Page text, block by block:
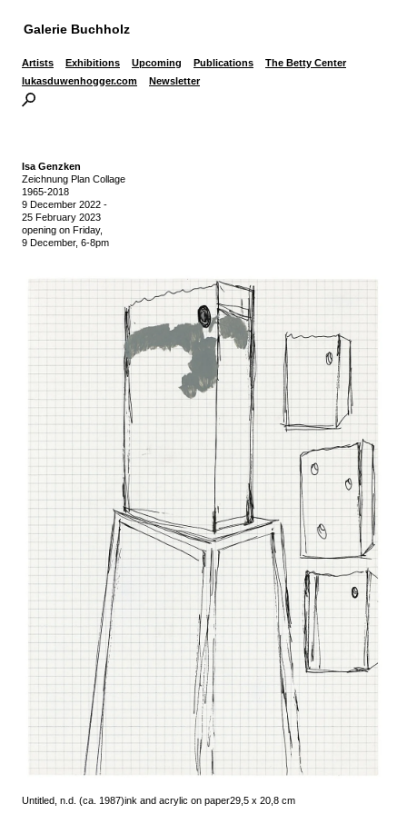
Galerie Buchholz
Artists Exhibitions Upcoming Publications
The Betty Center
lukasduwenhogger.com
Newsletter
Isa Genzken
Zeichnung Plan Collage
1965-2018
9 December 2022 -
25 February 2023
opening on Friday,
9 December, 6-8pm
Untitled, n.d. (ca. 1987)ink and acrylic on paper29,5 x 20,8 cm